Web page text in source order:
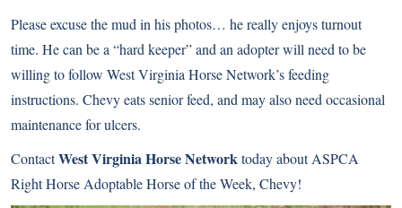
Please excuse the mud in his photos… he really enjoys turnout
time. He can be a “hard keeper” and an adopter will need to be
willing to follow West Virginia Horse Network’s feeding
instructions. Chevy eats senior feed, and may also need occasional
maintenance for ulcers.
ContactWest Virginia Horse Network today about ASPCA
Right Horse Adoptable Horse of the Week, Chevy!